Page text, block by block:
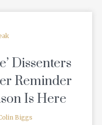
Dissenters
Reminder
Is Here
Biggs